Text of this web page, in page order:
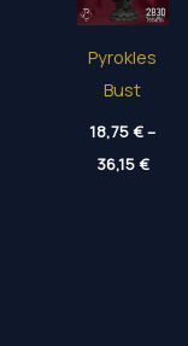
Pyrokles
Bust
18,75€–
36,15€Price
range: